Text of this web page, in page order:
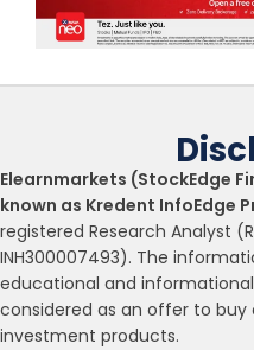
Elearnmarkets (StockEdge
known as Kredent InfoEdge
registered Research Analyst
INH300007493). The
educational and
considered as an offer to buy
investment products.